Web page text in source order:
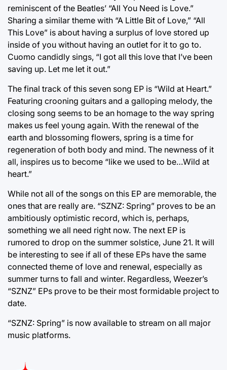
reminiscent of the Beatles’ “All You Need is Love.”
Sharing a similar theme with “A Little Bit of Love,” “All
This Love” is about having a surplus of love stored up
inside of you without having an outlet for it to go to.
Cuomo candidly sings, “I got all this love that I’ve been
saving up. Let me let it out.”
The final track of this seven song EP is “Wild at Heart.”
Featuring crooning guitars and a galloping melody, the
closing song seems to be an homage to the way spring
makes us feel young again. With the renewal of the
earth and blossoming flowers, spring is a time for
regeneration of both body and mind. The newness of it
all, inspires us to become “like we used to be…Wild at
heart.”
While not all of the songs on this EP are memorable, the
ones that are really are. “SZNZ: Spring” proves to be an
ambitiously optimistic record, which is, perhaps,
something we all need right now. The next EP is
rumored to drop on the summer solstice, June 21. It will
be interesting to see if all of these EPs have the same
connected theme of love and renewal, especially as
summer turns to fall and winter. Regardless, Weezer’s
“SZNZ” EPs prove to be their most formidable project to
date.
“SZNZ: Spring” is now available to stream on all major
music platforms.